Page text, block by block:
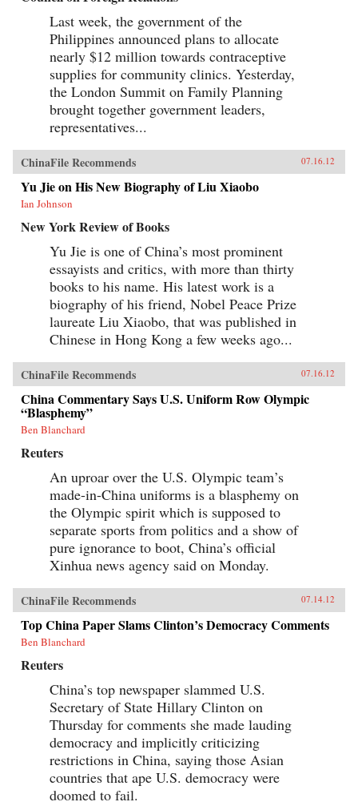
Last week, the government of the
Philippines announced plans to allocate
nearly $12 million towards contraceptive
supplies for community clinics. Yesterday,
the London Summit on Family Planning
brought together government leaders,
representatives...
ChinaFile Recommends 07.16.12
Yu Jie on His New Biography of Liu Xiaobo
Ian Johnson
New York Review of Books
Yu Jie is one of China’s most prominent
essayists and critics, with more than thirty
books to his name. His latest work is a
biography of his friend, Nobel Peace Prize
laureate Liu Xiaobo, that was published in
Chinese in Hong Kong a few weeks ago...
ChinaFile Recommends 07.16.12
China Commentary Says U.S. Uniform Row Olympic
“Blasphemy”
Ben Blanchard
Reuters
An uproar over the U.S. Olympic team’s
made-in-China uniforms is a blasphemy on
the Olympic spirit which is supposed to
separate sports from politics and a show of
pure ignorance to boot, China’s official
Xinhua news agency said on Monday.
ChinaFile Recommends 07.14.12
Top China Paper Slams Clinton’s Democracy Comments
Ben Blanchard
Reuters
China’s top newspaper slammed U.S.
Secretary of State Hillary Clinton on
Thursday for comments she made lauding
democracy and implicitly criticizing
restrictions in China, saying those Asian
countries that ape U.S. democracy were
doomed to fail.